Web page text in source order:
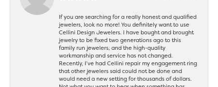
If you are searching for a really honest and qualified
jewelers, look no more! You definitely want to use
Cellini Design Jewelers. I have bought and brought
jewelry to be fixed two generations ago to this
family run jewelers, and the high-quality
workmanship and service has not changed.
Recently, I’ve had Cellini repair my engagement ring
that other jewelers said could not be done and
would need a new setting for thousands of dollars.